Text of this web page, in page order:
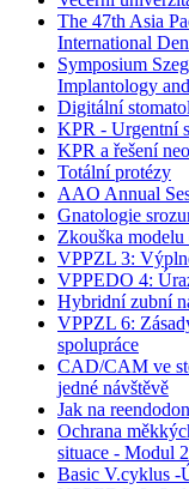
The 47th Asia
International
Symposium
Implantology
Digitální
KPR - Urgentní
KPR a řešení
Totální protézy
AAO Annual
Gnatologie
Zkouška modelu
VPPZL 3:
VPPEDO 4:
Hybridní zubní
VPPZL 6:
spolupráce
CAD/CAM ve
jedné návštěvě
Jak na
Ochrana
situace - Modul 2
Basic V.cyklus -